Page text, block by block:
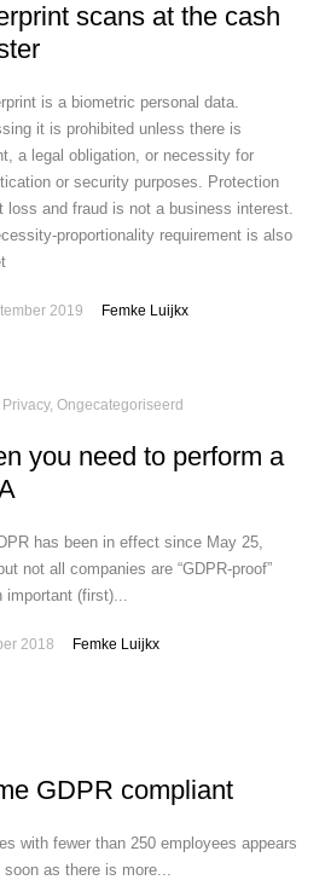
scans at the cash
is a biometric personal data.
it is prohibited unless there is
a legal obligation, or necessity for
or security purposes. Protection
loss and fraud is not a business interest.
proportionality requirement is also
2019 Femke Luijkx
,Ongecategoriseerd
you need to perform a
has been in effect since May 25,
not all companies are “GDPR-proof”
important (first)...
2018 Femke Luijkx
GDPR compliant
with fewer than 250 employees appears
as there is more...